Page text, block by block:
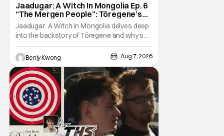
Jaadugar: A Witch In Mongolia Ep. 6
“The Mergen People”: Töregene’s
Storm [Review]
Jaadugar: A Witch in Mongolia delves deep
into the backstory of Töregene and why she
hates the Mongols in Ep. 6 "The Mergen
People". Honestly, after seeing all of that,
you can easily see why Sitara / Fatima
empathizes with her so much. Their
respective backstories have similar beats,
and each
Benjy Kwong Aug 7, 2026